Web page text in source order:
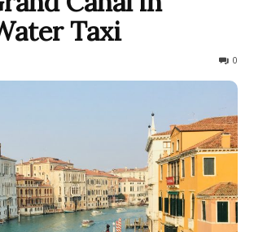
Taxi
0